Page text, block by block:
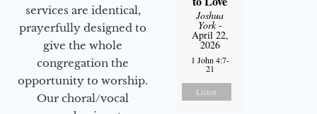
services are identical,
prayerfully designed to
give the whole
congregation the
opportunity to worship.
Our choral/vocal
Joshua
York-
April 22,
2026
1 John 4:7-
21
Listen